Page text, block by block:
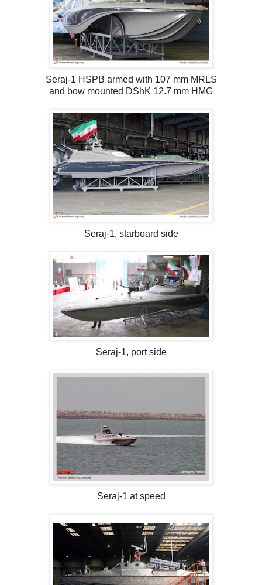
Seraj-1 HSPB armed with 107 mm MRLS
and bow mounted DShK 12.7 mm HMG
Seraj-1, starboard side
Seraj-1, port side
Seraj-1 at speed